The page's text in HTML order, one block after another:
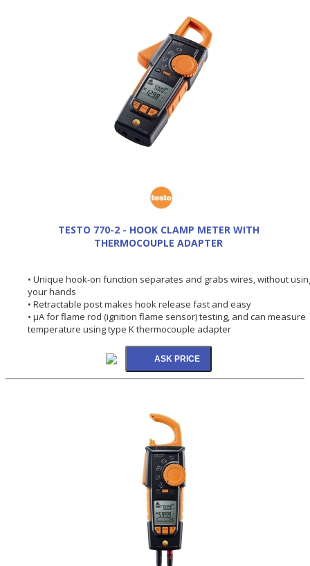
TESTO 770-2 - HOOK CLAMP METER WITH
THERMOCOUPLE ADAPTER
• Unique hook-on function separates and grabs wires, without
your hands
• Retractable post makes hook release fast and easy
• µA for flame rod (ignition flame sensor) testing, and can measure
temperature using type K thermocouple adapter